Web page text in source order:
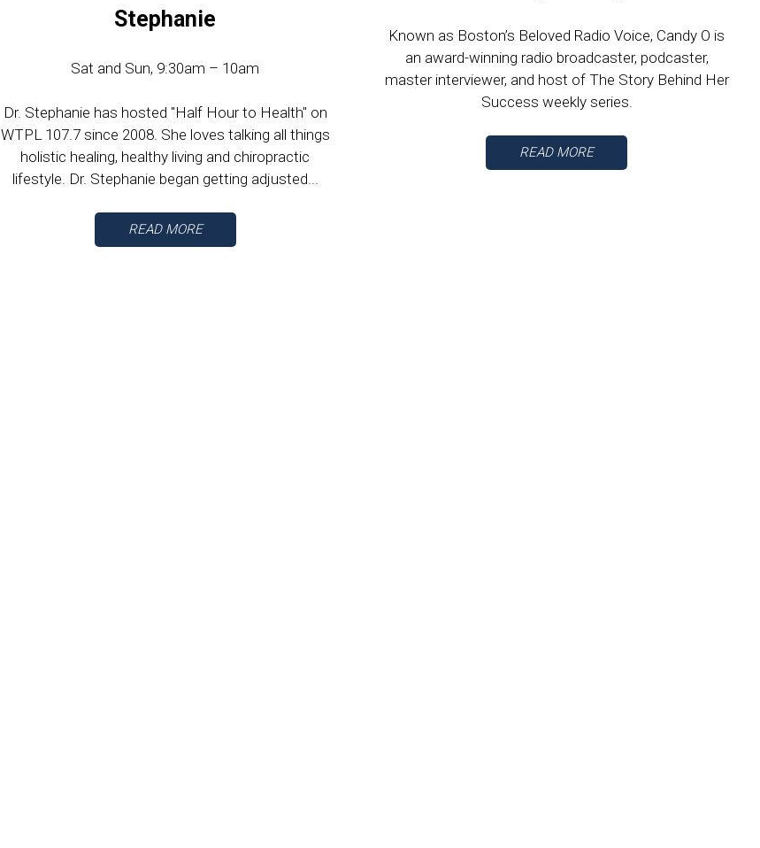
Stephanie
Sat and Sun, 9:30am – 10am
Dr. Stephanie has hosted "Half Hour to Health" on
WTPL 107.7 since 2008. She loves talking all things
holistic healing, healthy living and chiropractic
lifestyle. Dr. Stephanie began getting adjusted...
READ MORE
Known as Boston’s Beloved Radio Voice, Candy O is
an award-winning radio broadcaster, podcaster,
master interviewer, and host of The Story Behind Her
Success weekly series.
READ MORE